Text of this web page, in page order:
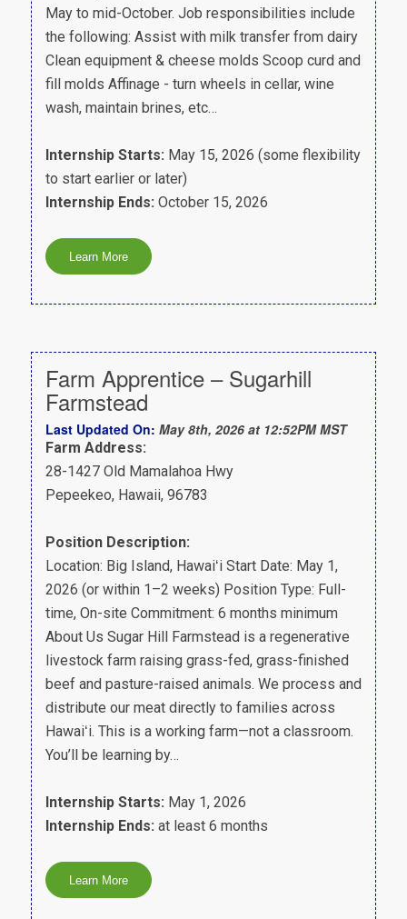
May to mid-October. Job responsibilities include
the following: Assist with milk transfer from dairy
Clean equipment & cheese molds Scoop curd and
fill molds Affinage - turn wheels in cellar, wine
wash, maintain brines, etc…
Internship Starts: May 15, 2026 (some flexibility
to start earlier or later)
Internship Ends: October 15, 2026
Farm Apprentice – Sugarhill
Farmstead
Last Updated On: May 8th, 2026 at 12:52PM MST
Farm Address:
28-1427 Old Mamalahoa Hwy
Pepeekeo, Hawaii, 96783
Position Description:
Location: Big Island, Hawaiʻi Start Date: May 1,
2026 (or within 1–2 weeks) Position Type: Full-
time, On-site Commitment: 6 months minimum
About Us Sugar Hill Farmstead is a regenerative
livestock farm raising grass-fed, grass-finished
beef and pasture-raised animals. We process and
distribute our meat directly to families across
Hawaiʻi. This is a working farm—not a classroom.
You’ll be learning by…
Internship Starts: May 1, 2026
Internship Ends: at least 6 months